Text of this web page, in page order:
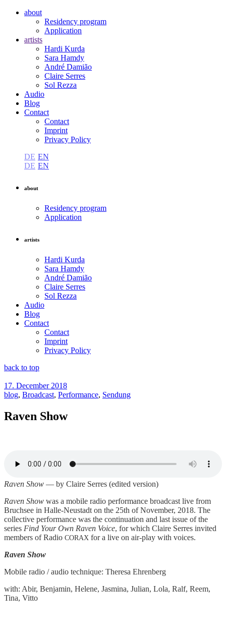
about
Residency program
Application
artists
Hardi Kurda
Sara Hamdy
André Damião
Claire Serres
Sol Rezza
Audio
Blog
Contact
Contact
Imprint
Privacy Policy
DE EN
DE EN
about
Residency program
Application
artists
Hardi Kurda
Sara Hamdy
André Damião
Claire Serres
Sol Rezza
Audio
Blog
Contact
Contact
Imprint
Privacy Policy
back to top
17. December 2018
blog, Broadcast, Performance, Sendung
Raven Show
Raven Show — by Clai­re Ser­res (edi­ted version)
Raven Show was a mobi­le radio per­for­mance broad­cast live from
Bruch­see in Hal­le-Neu­stadt on the 25th of Novem­ber, 2018. The
coll­ec­ti­ve per­for­mance was the con­ti­nua­tion and last issue of the
series Find Your Own Raven Voice, for which Clai­re Ser­res invi­ted
mem­bers of Radio CORAX for a live on air-play with voices.
Raven Show
Mobi­le radio / audio tech­ni­que: The­re­sa Ehrenberg
with: Abir, Ben­ja­min, Hele­ne, Jas­mi­na, Juli­an, Lola, Ralf, Reem,
Tina, Vitto